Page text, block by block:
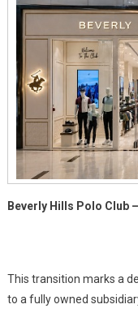
Beverly Hills Polo Club
This transition marks a
to a fully owned